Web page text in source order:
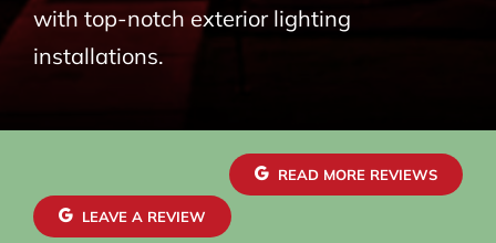
with top-notch exterior lighting
installations.
READ MORE REVIEWS
LEAVE A REVIEW